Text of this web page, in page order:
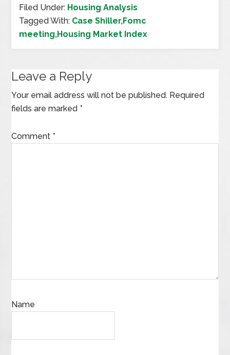
Filed Under: Housing Analysis
Tagged With: Case Shiller,Fomc
meeting,Housing Market Index
Leave a Reply
Your email address will not be published. Required
fields are marked *
Comment *
Name